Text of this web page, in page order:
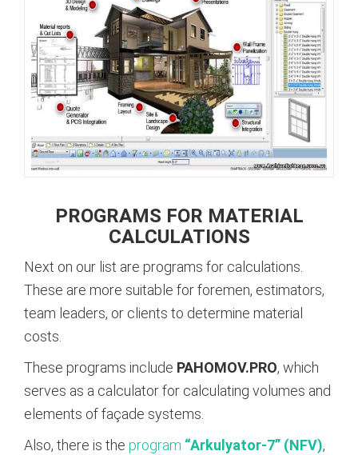
PROGRAMS FOR MATERIAL
CALCULATIONS
Next on our list are programs for calculations.
These are more suitable for foremen, estimators,
team leaders, or clients to determine material
costs.
These programs include PAHOMOV.PRO, which
serves as a calculator for calculating volumes and
elements of façade systems.
Also, there is the program “Arkulyator-7” (NFV),